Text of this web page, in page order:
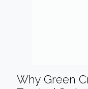
Why Green